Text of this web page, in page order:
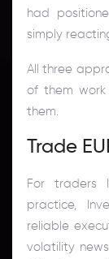
had
simply
All three
of them
them.
Trade
For traders
practice,
reliable
volatility